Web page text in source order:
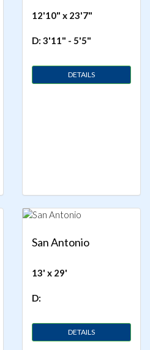
12'10" x 23'7"
D: 3'11" - 5'5"
DETAILS
San Antonio
13' x 29'
D:
DETAILS